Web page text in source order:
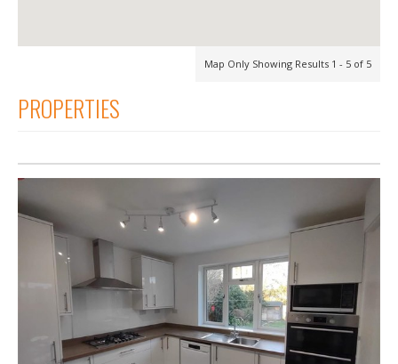
Map Only Showing Results 1 - 5 of 5
PROPERTIES